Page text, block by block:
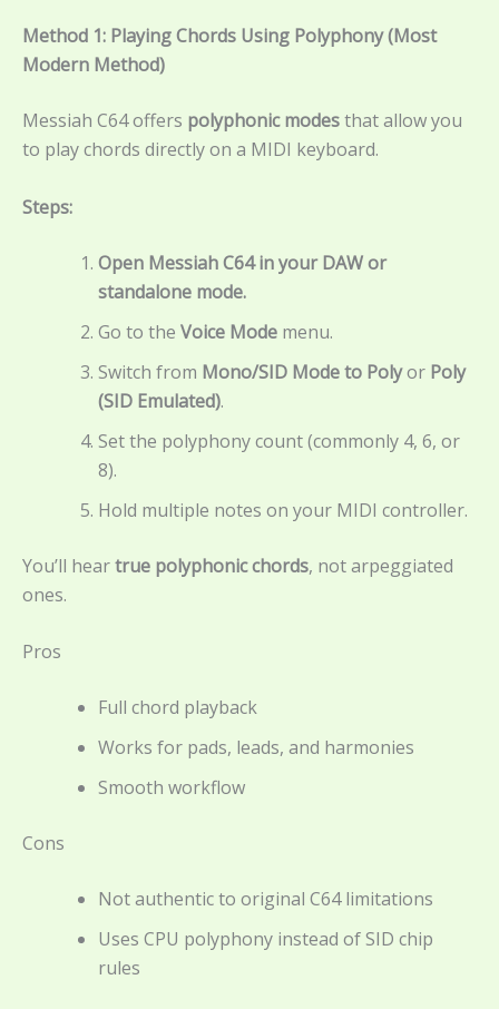
Method 1: Playing Chords Using Polyphony (Most
Modern Method)
Messiah C64 offers polyphonic modesthat allow you
to play chords directly on a MIDI keyboard.
Steps:
Open Messiah C64 in your DAW or
standalone mode.
Go to the Voice Mode menu.
Switch from Mono/SID Mode to Polyor Poly
(SID Emulated).
Set the polyphony count (commonly 4, 6, or
8).
Hold multiple notes on your MIDI controller.
You’ll heartrue polyphonic chords, not arpeggiated
ones.
Pros
Full chord playback
Works for pads, leads, and harmonies
Smooth workflow
Cons
Not authentic to original C64 limitations
Uses CPU polyphony instead of SID chip
rules